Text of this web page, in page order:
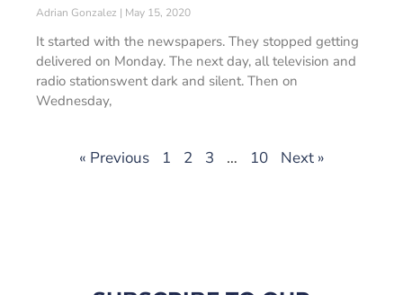
Adrian Gonzalez May 15, 2020
It started with the newspapers. They stopped getting
delivered on Monday. The next day, all television and
radio stationswent dark and silent. Then on
Wednesday,
« Previous 1 2 3 … 10 Next »